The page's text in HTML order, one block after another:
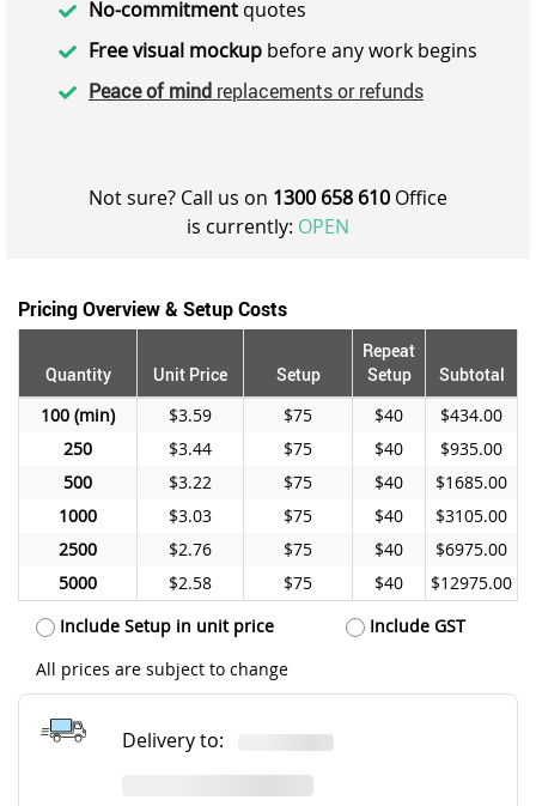
No-commitment quotes
Free visual mockup before any work begins
Peace of mind replacements or refunds
Not sure? Call us on 1300 658 610 Office
is currently: OPEN
Pricing Overview & Setup Costs
Quantity Unit Price Setup
Repeat
Setup
Subtotal
100
$3.59 $75 $40
$434.00
250
$3.44 $75 $40
$935.00
500
$3.22 $75 $40
$1685.00
1000
$3.03 $75 $40
$3105.00
2500
$2.76 $75 $40
$6975.00
5000
$2.58 $75 $40
$12975.00
Include Setup in unit price
Include GST
All prices are subject to change
Delivery to: